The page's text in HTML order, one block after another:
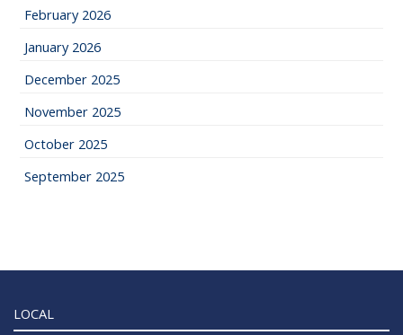
February 2026
January 2026
December 2025
November 2025
October 2025
September 2025
LOCAL